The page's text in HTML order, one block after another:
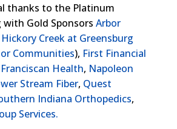
thanks to the Platinum
with Gold Sponsors Arbor
Hickory Creek at Greensburg
Communities), First Financial
Franciscan Health, Napoleon
Stream Fiber, Quest
Indiana Orthopedics,
Services.